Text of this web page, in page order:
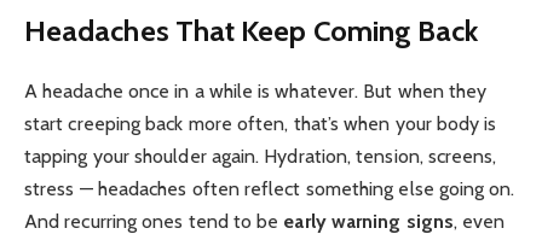
Headaches That Keep Coming Back
A headache once in a while is whatever. But when they
start creeping back more often, that’s when your body is
tapping your shoulder again. Hydration, tension, screens,
stress — headaches often reflect something else going on.
And recurring ones tend to be early warning signs, even